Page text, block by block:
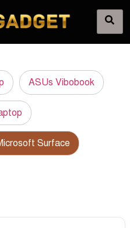
ASUs Vibobook
Surface